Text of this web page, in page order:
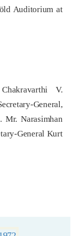
Auditorium at
V.
General,
Narasimhan
General Kurt